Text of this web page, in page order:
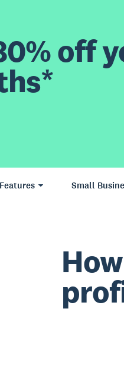
off
Features Small